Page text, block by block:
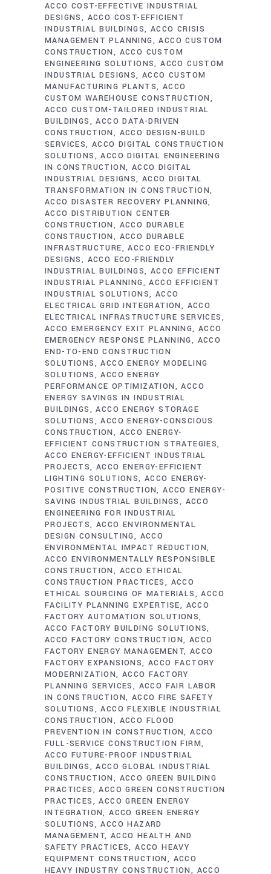
ACCO COST-EFFECTIVE INDUSTRIAL
DESIGNS
ACCO COST-EFFICIENT
INDUSTRIAL BUILDINGS
ACCO CRISIS
MANAGEMENT PLANNING
ACCO CUSTOM
CONSTRUCTION
ACCO CUSTOM
ENGINEERING SOLUTIONS ACCO CUSTOM
INDUSTRIAL DESIGNS ACCO CUSTOM
MANUFACTURING PLANTS
ACCO
CUSTOM WAREHOUSE CONSTRUCTION
ACCO CUSTOM-TAILORED INDUSTRIAL
BUILDINGS
ACCO DATA-DRIVEN
CONSTRUCTION
ACCO DESIGN-BUILD
SERVICES ACCO DIGITAL CONSTRUCTION
SOLUTIONS
ACCO DIGITAL ENGINEERING
IN CONSTRUCTION ACCO DIGITAL
INDUSTRIAL DESIGNS ACCO DIGITAL
TRANSFORMATION IN CONSTRUCTION
ACCO DISASTER RECOVERY PLANNING
ACCO DISTRIBUTION CENTER
CONSTRUCTION
ACCO DURABLE
CONSTRUCTION
ACCO DURABLE
INFRASTRUCTURE
ACCO ECO-FRIENDLY
DESIGNS
ACCO ECO-FRIENDLY
INDUSTRIAL BUILDINGS
ACCO EFFICIENT
INDUSTRIAL PLANNING
ACCO EFFICIENT
INDUSTRIAL SOLUTIONS
ACCO
ELECTRICAL GRID INTEGRATION
ACCO
ELECTRICAL INFRASTRUCTURE SERVICES
ACCO EMERGENCY EXIT PLANNING ACCO
EMERGENCY RESPONSE PLANNING
ACCO
END-TO-END CONSTRUCTION
SOLUTIONS
ACCO ENERGY MODELING
SOLUTIONS
ACCO ENERGY
PERFORMANCE OPTIMIZATION
ACCO
ENERGY SAVINGS IN INDUSTRIAL
BUILDINGS
ACCO ENERGY STORAGE
SOLUTIONS
ACCO ENERGY-CONSCIOUS
CONSTRUCTION
ACCO ENERGY-
EFFICIENT CONSTRUCTION STRATEGIES
ACCO ENERGY-EFFICIENT INDUSTRIAL
PROJECTS ACCO ENERGY-EFFICIENT
LIGHTING SOLUTIONS ACCO ENERGY-
POSITIVE CONSTRUCTION ACCO ENERGY-
SAVING INDUSTRIAL BUILDINGS
ACCO
ENGINEERING FOR INDUSTRIAL
PROJECTS ACCO ENVIRONMENTAL
DESIGN CONSULTING
ACCO
ENVIRONMENTAL IMPACT REDUCTION
ACCO ENVIRONMENTALLY RESPONSIBLE
CONSTRUCTION
ACCO ETHICAL
CONSTRUCTION PRACTICES
ACCO
ETHICAL SOURCING OF MATERIALS
ACCO
FACILITY PLANNING EXPERTISE
ACCO
FACTORY AUTOMATION SOLUTIONS
ACCO FACTORY BUILDING SOLUTIONS
ACCO FACTORY CONSTRUCTION
ACCO
FACTORY ENERGY MANAGEMENT ACCO
FACTORY EXPANSIONS ACCO FACTORY
MODERNIZATION ACCO FACTORY
PLANNING SERVICES
ACCO FAIR LABOR
IN CONSTRUCTION ACCO FIRE SAFETY
SOLUTIONS
ACCO FLEXIBLE INDUSTRIAL
CONSTRUCTION
ACCO FLOOD
PREVENTION IN CONSTRUCTION ACCO
FULL-SERVICE CONSTRUCTION FIRM
ACCO FUTURE-PROOF INDUSTRIAL
BUILDINGS
ACCO GLOBAL INDUSTRIAL
CONSTRUCTION
ACCO GREEN BUILDING
PRACTICES
ACCO GREEN CONSTRUCTION
PRACTICES
ACCO GREEN ENERGY
INTEGRATION ACCO GREEN ENERGY
SOLUTIONS
ACCO HAZARD
MANAGEMENT ACCO HEALTH AND
SAFETY PRACTICES ACCO HEAVY
EQUIPMENT CONSTRUCTION
ACCO
HEAVY INDUSTRY CONSTRUCTION
ACCO